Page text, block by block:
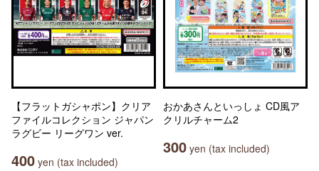
【フラットガシャポン】クリア
ファイルコレクション ジャパン
ラグビー リーグワン ver.
400 yen (tax included)
おかあさんといっしょ CD風ア
クリルチャーム2
300 yen (tax included)